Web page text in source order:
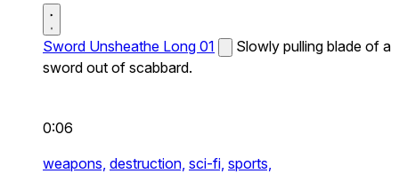
Sword Unsheathe Long 01
Slowly pulling blade of a
sword out of scabbard.
0:06
weapons, destruction, sci-fi, sports,